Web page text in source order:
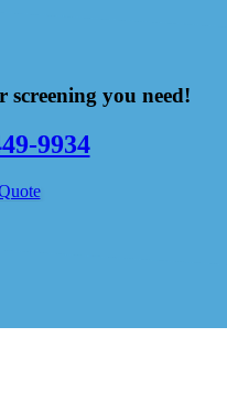
you need!
9934